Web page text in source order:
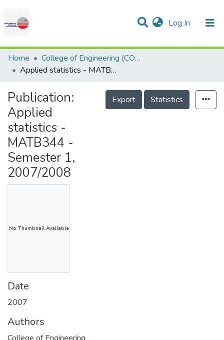
Log In (current)
Communities & Collections
Research Outputs
Projects
People
Statistics
Help
Home
College of Engineering (COE)
Applied statistics - MATB344 - Semester 1, 2007/2008
Publication:
Applied
statistics -
MATB344 -
Semester 1,
2007/2008
Export Statistics
No Thumbnail Available
Date
2007
Authors